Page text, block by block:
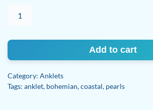
Imperfect
quantity
Add to cart
Category: Anklets
Tags: anklet, bohemian,coastal, pearls